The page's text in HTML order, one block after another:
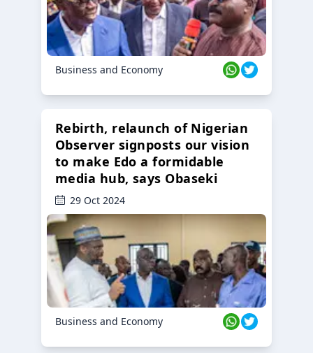
Business and Economy
Rebirth, relaunch of Nigerian
Observer signposts our vision
to make Edo a formidable
media hub, says Obaseki
29 Oct 2024
Business and Economy